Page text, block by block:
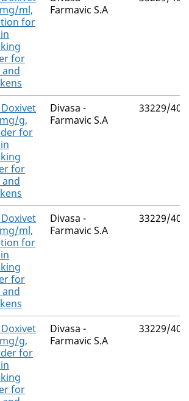
ml,
for
for
and
Farmavic S.A
Doxivet
g,
for
for
and
Divasa -
Farmavic S.A
33229/
Doxivet
ml,
for
for
and
Divasa -
Farmavic S.A
33229/
Doxivet
g,
for
for
Divasa -
Farmavic S.A
33229/